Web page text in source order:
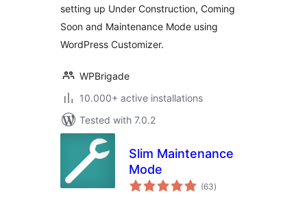
setting up Under Construction, Coming
Soon and Maintenance Mode using
WordPress Customizer.
WPBrigade
10.000+ active installations
Tested with 7.0.2
Slim Maintenance
Mode
(63total
ratings
)